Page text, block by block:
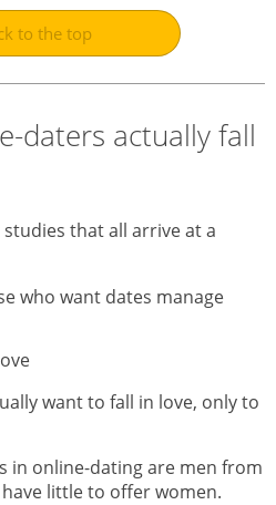
to the top
daters actually fall
that all arrive at a
who want dates manage
want to fall in love, only to
in online-dating are men from
little to offer women.